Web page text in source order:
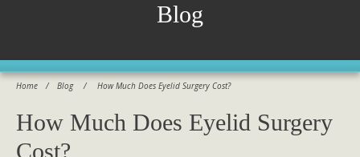
Blog
Home / Blog / How Much Does Eyelid Surgery Cost?
How Much Does Eyelid Surgery
Cost?